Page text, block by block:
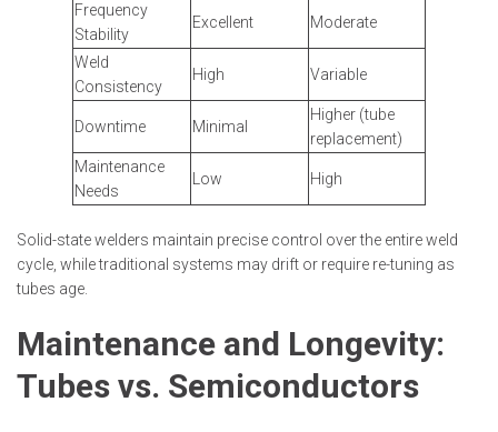
Frequency
Stability
Excellent Moderate
Weld
Consistency
High Variable
Downtime Minimal
Higher (tube
replacement)
Maintenance
Needs
Low High
Solid-state welders maintain precise control over the entire weld
cycle, while traditional systems may drift or require re-tuning as
tubes age.
Maintenance and Longevity:
Tubes vs. Semiconductors